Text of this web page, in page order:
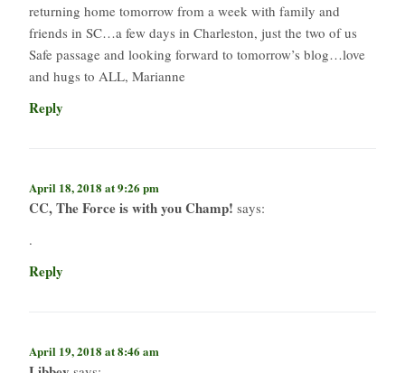
returning home tomorrow from a week with family and
friends in SC…a few days in Charleston, just the two of us
Safe passage and looking forward to tomorrow’s blog…love
and hugs to ALL, Marianne
Reply
April 18, 2018 at 9:26 pm
CC, The Force is with you Champ! says:
.
Reply
April 19, 2018 at 8:46 am